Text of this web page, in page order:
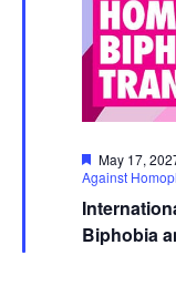
Biphobia
Featured
May 17,
Against